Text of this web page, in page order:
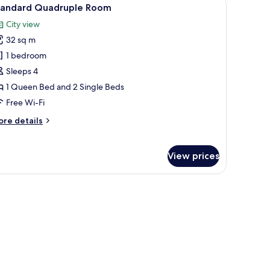
8 Quadruple Room
City view
32 sq m
1 bedroom
Sleeps 4
1 Queen Bed and 2 Single Beds
Free Wi-Fi
details
View prices
heated floors